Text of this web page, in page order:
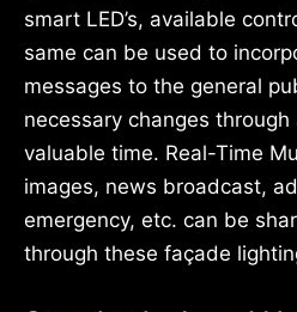
smart LED’s, available
same can be used to
messages to the general
necessary changes
valuable time. Real-Time
images, news broadcast,
emergency, etc. can be
through these façade